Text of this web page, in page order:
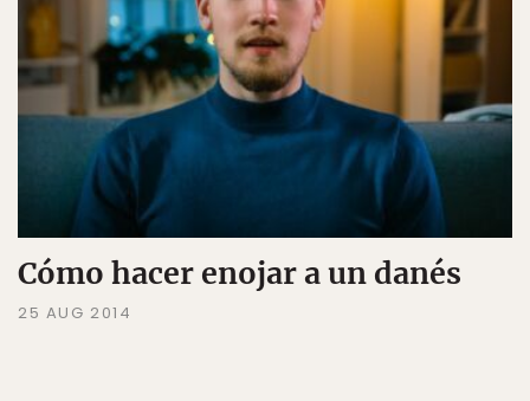
Cómo hacer enojar a un danés
25 AUG 2014